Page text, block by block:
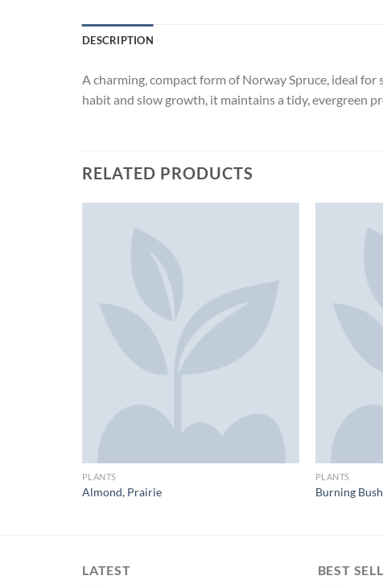
DESCRIPTION
A charming, compact form of Norway Spruce, ideal
habit and slow growth, it maintains a tidy, evergreen
RELATED PRODUCTS
PLANTS
Almond, Prairie
PLANTS
Burning
LATEST BEST